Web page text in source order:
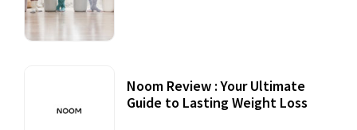
Noom Review : Your Ultimate
Guide to Lasting Weight Loss